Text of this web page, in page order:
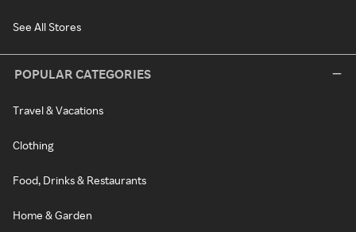
See All Stores
POPULAR CATEGORIES
Travel & Vacations
Clothing
Food, Drinks & Restaurants
Home & Garden